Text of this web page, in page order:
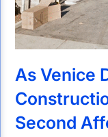
As Venice
Second